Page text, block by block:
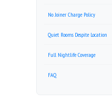
No Joiner Charge Policy
Quiet Rooms Despite Location
Full Nightlife Coverage
FAQ